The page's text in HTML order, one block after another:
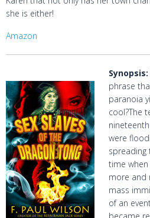
she is either!
Amazon
Synopsis:
phrase
paranoia
cool?The
were
spreading
time
more and
mass
of an
became